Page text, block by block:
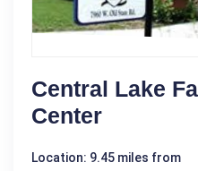
Central Lake
Center
Location: 9.45 miles from